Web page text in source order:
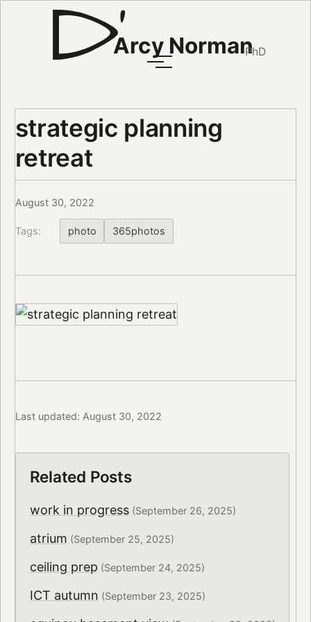
Arcy NormanPhD
strategic planning
retreat
August 30, 2022
Tags: photo 365photos
Last updated: August 30, 2022
Related Posts
work in progress(September 26, 2025)
atrium (September 25, 2025)
ceiling prep (September 24, 2025)
ICT autumn (September 23, 2025)